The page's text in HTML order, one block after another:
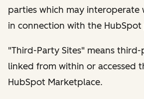
parties which may interoperate
in connection with the
"Third-Party Sites" means
linked from within or accessed
HubSpot Marketplace.